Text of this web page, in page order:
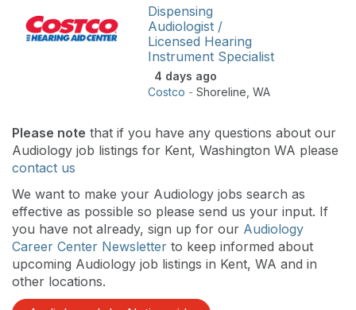
Dispensing
Audiologist /
Licensed Hearing
Instrument Specialist
4 days ago
Costco - Shoreline WA
Please note that if you have any questions about our
Audiology job listings for Kent, Washington WA please
contact us
We want to make your Audiology jobs search as
effective as possible so please send us your input. If
you have not already, sign up for our Audiology
Career Center Newsletter to keep informed about
upcoming Audiology job listings in Kent, WA and in
other locations.